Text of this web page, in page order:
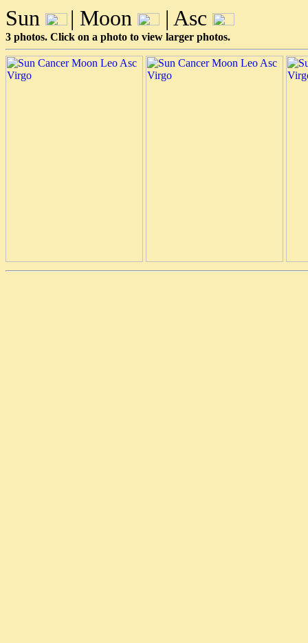
Sun | Moon | Asc
3 photos. Click on a photo to view larger photos.